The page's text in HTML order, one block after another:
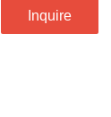
Inquire